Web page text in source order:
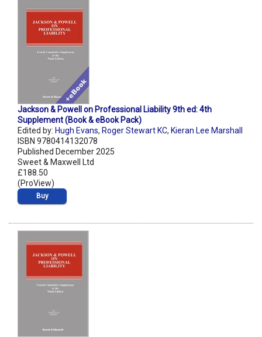
Jackson & Powell on Professional Liability 9th ed: 4th
Supplement (Book & eBook Pack)
Edited by: Hugh Evans, Roger Stewart KC, Kieran Lee Marshall
ISBN 9780414132078
Published December 2025
Sweet & Maxwell Ltd
£188.50
(ProView)
Buy